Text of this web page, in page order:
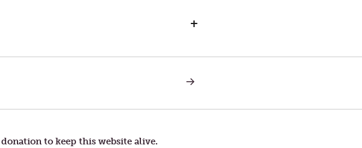
+
NEXT
SOFT
to keep this website alive.